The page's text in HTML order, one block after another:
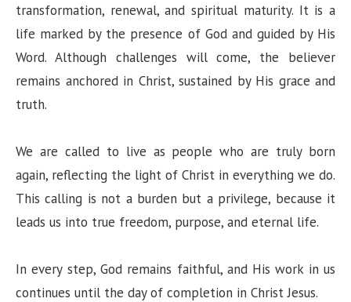
transformation, renewal, and spiritual maturity. It is a
life marked by the presence of God and guided by His
Word. Although challenges will come, the believer
remains anchored in Christ, sustained by His grace and
truth.
We are called to live as people who are truly born
again, reflecting the light of Christ in everything we do.
This calling is not a burden but a privilege, because it
leads us into true freedom, purpose, and eternal life.
In every step, God remains faithful, and His work in us
continues until the day of completion in Christ Jesus.